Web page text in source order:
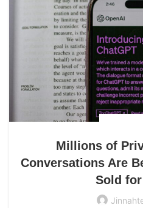
Millions of
Conversations Are
Sold